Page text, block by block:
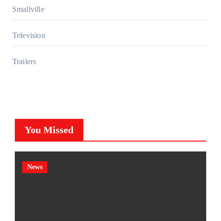
Smallville
Television
Trailers
You Missed
News